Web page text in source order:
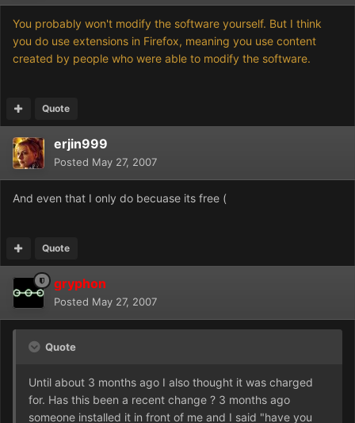
You probably won't modify the software yourself. But I think
you do use extensions in Firefox, meaning you use content
created by people who were able to modify the software.
Quote
erjin999
Posted May 27, 2007
And even that I only do becuase its free (
Quote
gryphon
Posted May 27, 2007
Quote
Until about 3 months ago I also thought it was charged
for. Has this been a recent change ? 3 months ago
someone installed it in front of me and I said "have you